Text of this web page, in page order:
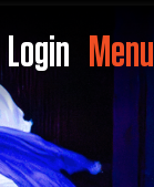
Login Menu